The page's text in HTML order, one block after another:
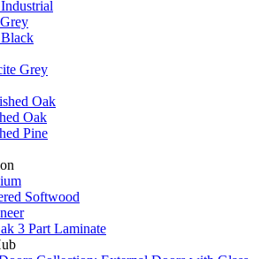
Grey
Oak
Oak
Pine
Softwood
3 Part Laminate